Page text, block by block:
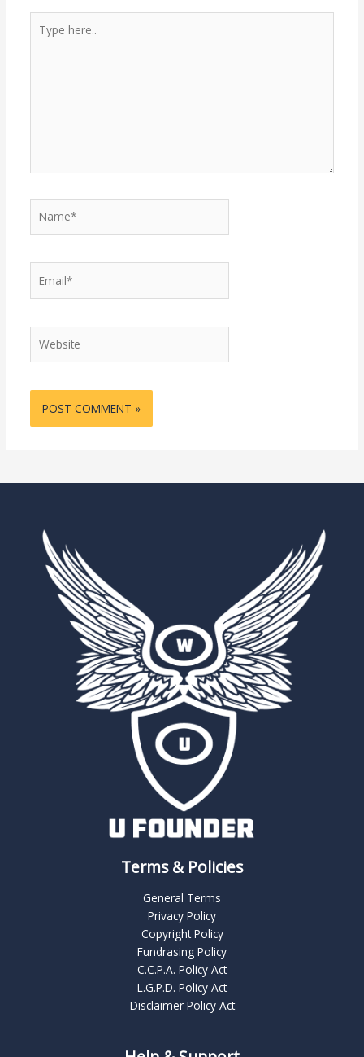
here..
Terms & Policies
General Terms
Privacy Policy
Copyright Policy
Fundrasing Policy
C.C.P.A. Policy Act
L.G.P.D. Policy Act
Disclaimer Policy Act